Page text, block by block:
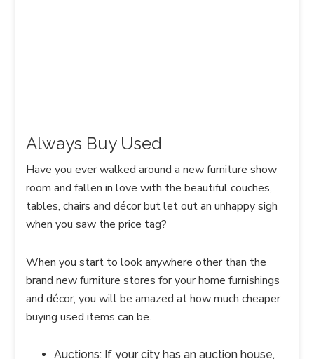
Always Buy Used
Have you ever walked around a new furniture show
room and fallen in love with the beautiful couches,
tables, chairs and décor but let out an unhappy sigh
when you saw the price tag?
When you start to look anywhere other than the
brand new furniture stores for your home furnishings
and décor, you will be amazed at how much cheaper
buying used items can be.
Auctions: If your city has an auction house,